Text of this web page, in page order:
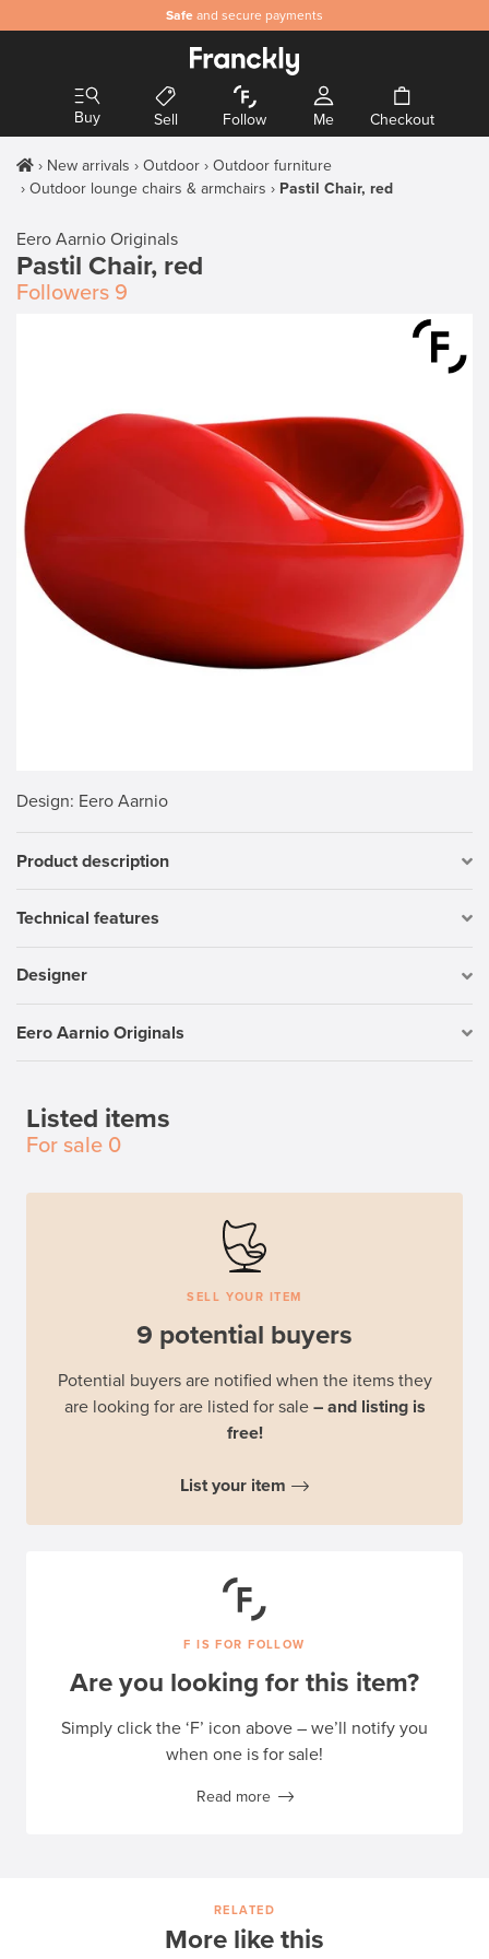
Safe and secure payments
Buy Sell Follow Me Checkout
New arrivals Outdoor
Outdoor furniture
Outdoor lounge chairs & armchairs
Pastil Chair, red
Eero Aarnio Originals
Pastil Chair, red
Followers 9
Design: Eero Aarnio
Product description
Technical features
Designer
Eero Aarnio Originals
Listed items
For sale 0
SELL YOUR ITEM
9 potential buyers
Potential buyers are notified when the items they
are looking for are listed for sale – and listing is
free!
List your item
F IS FOR FOLLOW
Are you looking for this item?
Simply click the ‘F’ icon above – we’ll notify you
when one is for sale!
Read more
RELATED
More like this